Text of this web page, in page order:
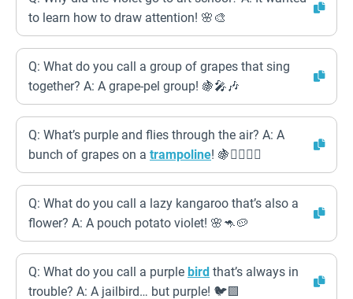
to learn how to draw attention! 🌸🎨
Q: What do you call a group of grapes that sing
together? A: A grape-pel group! 🍇🎤🎶
Q: What’s purple and flies through the air? A: A
bunch of grapes on a trampoline! 🍇🤸‍♀️🤸‍♂️
Q: What do you call a lazy kangaroo that’s also a
flower? A: A pouch potato violet! 🌸🦘🥔
Q: What do you call a purple bird that’s always in
trouble? A: A jailbird… but purple! 🐦🟪